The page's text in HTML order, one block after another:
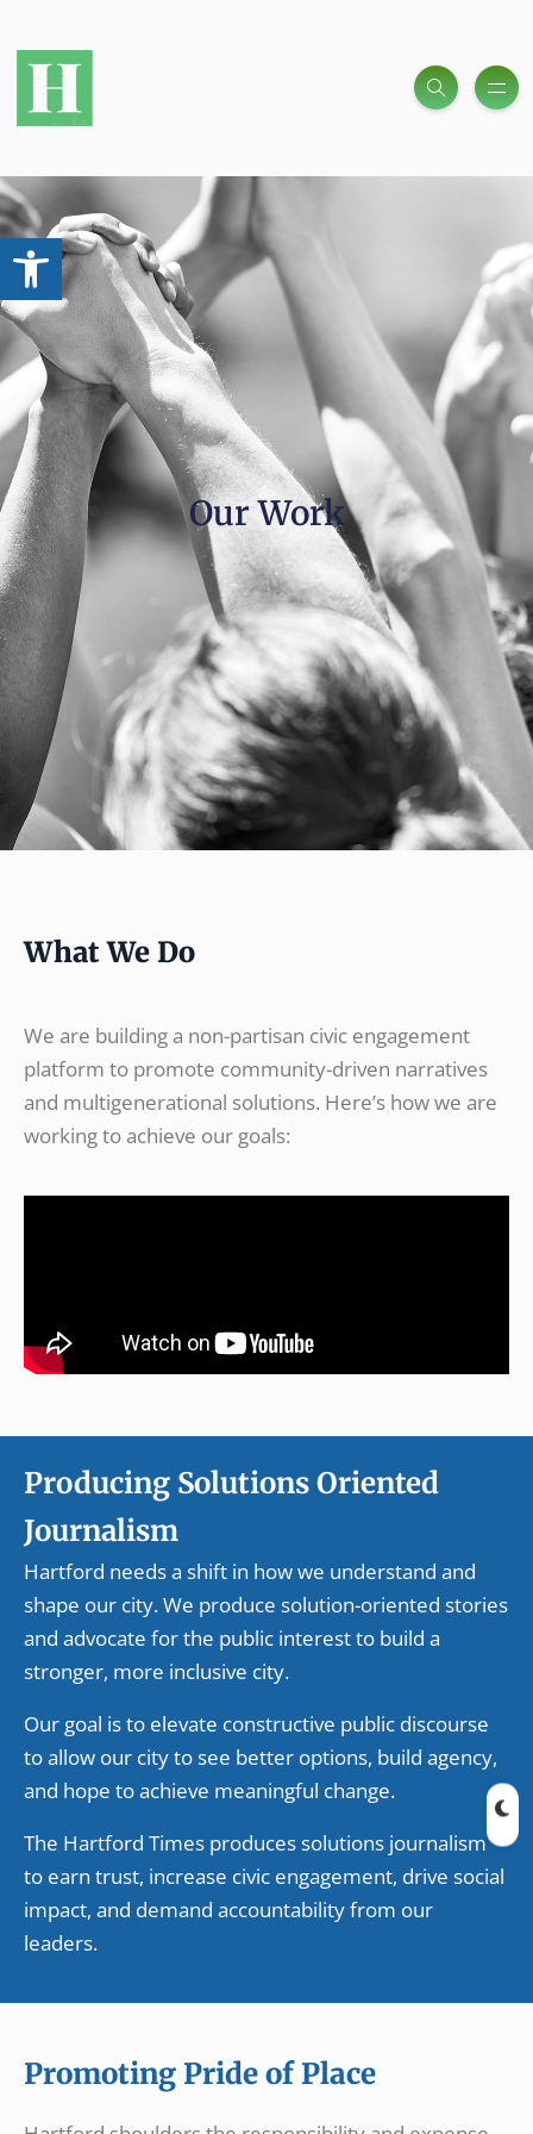
Open toolbar
Our Work
What We Do
We are building a non-partisan civic engagement
platform to promote community-driven narratives
and multigenerational solutions. Here’s how we are
working to achieve our goals:
Producing Solutions Oriented
Journalism
Hartford needs a shift in how we understand and
shape our city. We produce solution-oriented stories
and advocate for the public interest to build a
stronger, more inclusive city.
Our goal is to elevate constructive public discourse
to allow our city to see better options, build agency,
and hope to achieve meaningful change.
The Hartford Times produces solutions journalism
to earn trust, increase civic engagement, drive social
impact, and demand accountability from our
leaders.
Promoting Pride of Place